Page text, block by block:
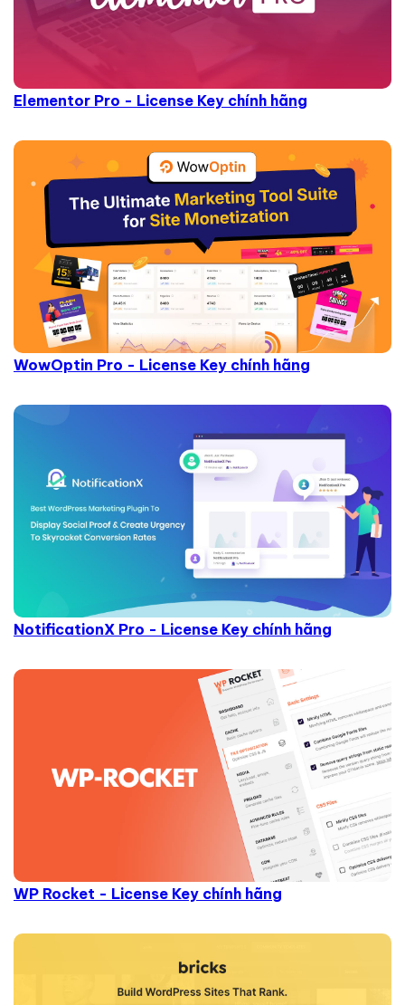
Elementor Pro - License Key chính hãng
WowOptin Pro - License Key chính hãng
NotificationX Pro - License Key chính hãng
WP Rocket - License Key chính hãng